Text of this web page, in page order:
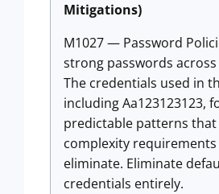
Mitigations)
M1027 — Password
strong passwords
The credentials used in
including Aa123123123,
predictable patterns
complexity
eliminate. Eliminate
credentials entirely.